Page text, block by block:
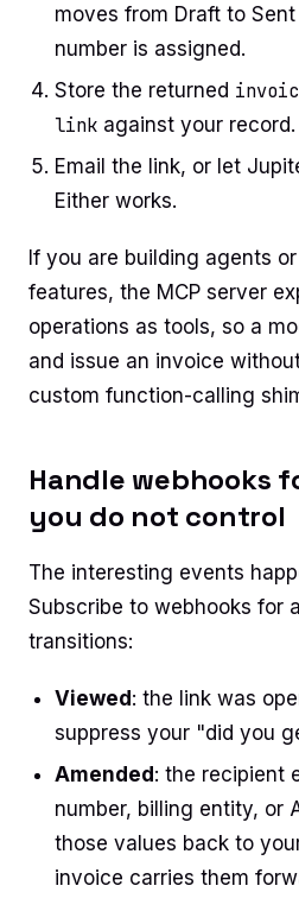
moves from Draft to
number is assigned.
Store the returned
link against your record.
Email the link, or let
Either works.
If you are building agents
features, the MCP server
operations as tools, so a
and issue an invoice
custom function-calling
Handle webhooks
you do not control
The interesting events
Subscribe to webhooks for
transitions:
Viewed: the link was
suppress your "did you
Amended : the recipient
number, billing entity, or
those values back to
invoice carries them